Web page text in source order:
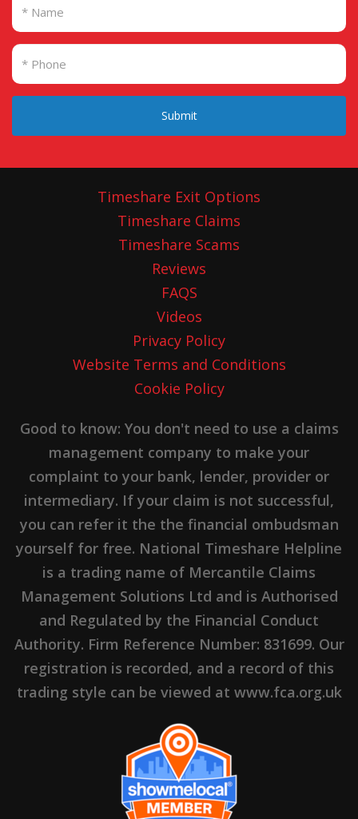
Submit
Timeshare Exit Options
Timeshare Claims
Timeshare Scams
Reviews
FAQS
Videos
Privacy Policy
Website Terms and Conditions
Cookie Policy
Good to know: You don't need to use a claims
management company to make your
complaint to your bank, lender, provider or
intermediary. If your claim is not successful,
you can refer it the the financial ombudsman
yourself for free. National Timeshare Helpline
is a trading name of Mercantile Claims
Management Solutions Ltd and is Authorised
and Regulated by the Financial Conduct
Authority. Firm Reference Number: 831699. Our
registration is recorded, and a record of this
trading style can be viewed at www.fca.org.uk